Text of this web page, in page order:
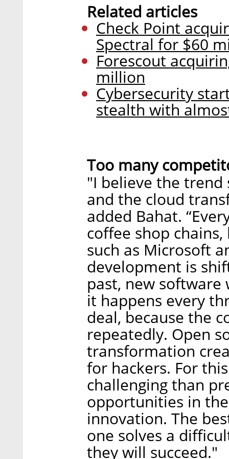
Related articles
Check Point
Spectral for $60
Forescout
million
Cybersecurity
stealth with
Too many
"I believe the trend
and the cloud
added Bahat.
coffee shop
such as Microsoft
development is
past, new software
it happens every
deal, because the
repeatedly. Open
transformation
for hackers. For
challenging than
opportunities in
innovation. The
one solves a
they will succeed."